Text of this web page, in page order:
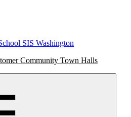
SIS Washington
Community Town Halls